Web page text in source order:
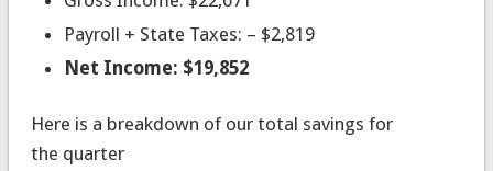
Payroll + State Taxes: – $2,819
Net Income: $19,852
Here is a breakdown of our total savings for
the quarter